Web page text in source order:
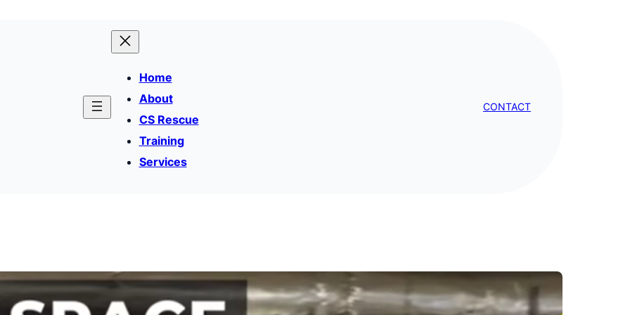
Home
About
CS Rescue
Training
Services
CONTACT